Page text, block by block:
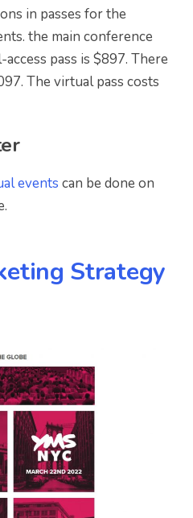
in passes for the
the main conference
pass is $897. There
The virtual pass costs
events can be done on
Strategy